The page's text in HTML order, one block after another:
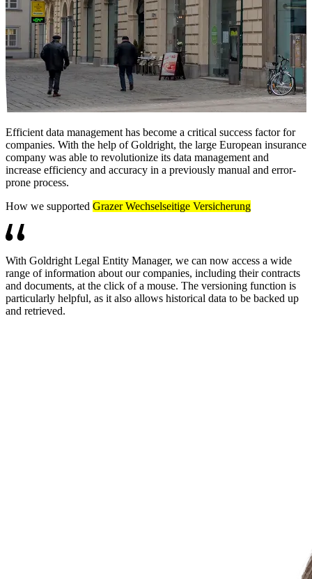
Efficient data management has become a critical success factor for
companies. With the help of Goldright, the large European insurance
company was able to revolutionize its data management and
increase efficiency and accuracy in a previously manual and error-
prone process.
How we supported Grazer Wechselseitige Versicherung
With Goldright Legal Entity Manager, we can now access a wide
range of information about our companies, including their contracts
and documents, at the click of a mouse. The versioning function is
particularly helpful, as it also allows historical data to be backed up
and retrieved.